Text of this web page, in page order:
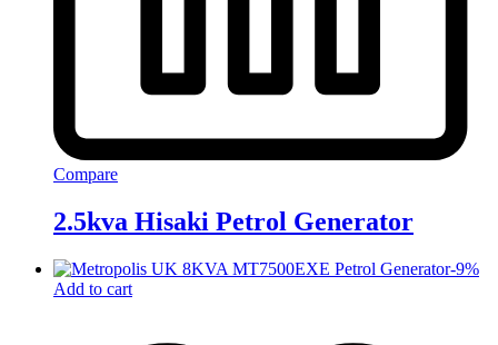
Compare
2.5kva Hisaki Petrol Generator
-9%
Add to cart